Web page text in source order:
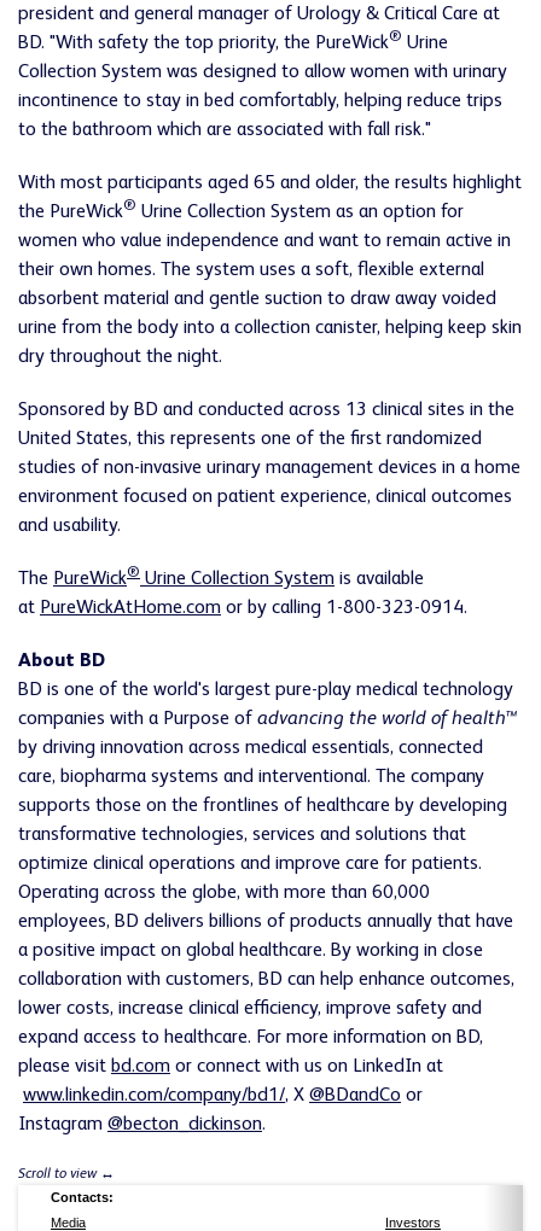
president and general manager of Urology & Critical Care at
BD. "With safety the top priority, the PureWick® Urine
Collection System was designed to allow women with urinary
incontinence to stay in bed comfortably, helping reduce trips
to the bathroom which are associated with fall risk."
With most participants aged 65 and older, the results highlight
the PureWick® Urine Collection System as an option for
women who value independence and want to remain active in
their own homes. The system uses a soft, flexible external
absorbent material and gentle suction to draw away voided
urine from the body into a collection canister, helping keep skin
dry throughout the night.
Sponsored by BD and conducted across 13 clinical sites in the
United States, this represents one of the first randomized
studies of non-invasive urinary management devices in a home
environment focused on patient experience, clinical outcomes
and usability.
The PureWick® Urine Collection System is available
at PureWickAtHome.com or by calling 1-800-323-0914.
About BD
BD is one of the world's largest pure-play medical technology
companies with a Purpose of advancing the world of health™
by driving innovation across medical essentials, connected
care, biopharma systems and interventional. The company
supports those on the frontlines of healthcare by developing
transformative technologies, services and solutions that
optimize clinical operations and improve care for patients.
Operating across the globe, with more than 60,000
employees, BD delivers billions of products annually that have
a positive impact on global healthcare. By working in close
collaboration with customers, BD can help enhance outcomes,
lower costs, increase clinical efficiency, improve safety and
expand access to healthcare. For more information on BD,
please visit bd.com or connect with us on LinkedIn at
www.linkedin.com/company/bd1/, X @BDandCo or
Instagram @becton_dickinson.
Contacts:
Media
Investors